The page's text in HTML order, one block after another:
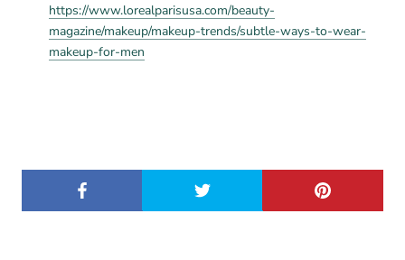
https://www.lorealparisusa.com/beauty-
magazine/makeup/makeup-trends/subtle-ways-to-wear-
makeup-for-men